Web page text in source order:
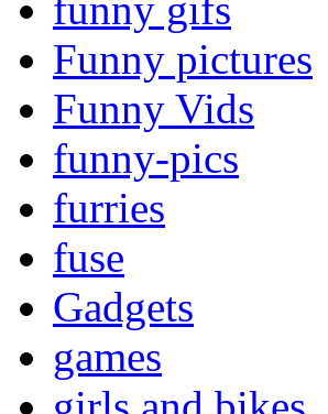
Funny pictures
Funny Vids
funny-pics
furries
fuse
Gadgets
games